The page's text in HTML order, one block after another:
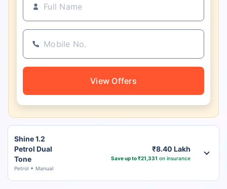
View Offers
Shine 1.2
Petrol Dual
Tone
Petrol Manual
₹8.40 Lakh
Save up to ₹21,331 on insurance